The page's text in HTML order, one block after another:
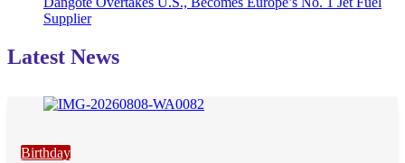
Supplier
Latest News
Birthday